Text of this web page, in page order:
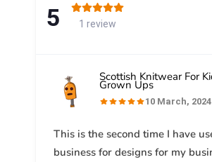
5 1 review
Scottish Knitwear For
Grown Ups
10 March, 2024
This is the second time I have
business for designs for my